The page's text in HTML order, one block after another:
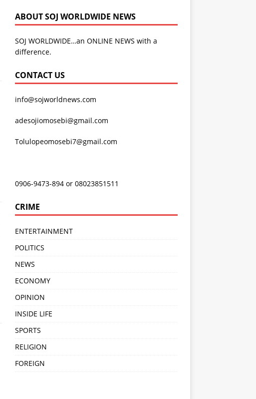
ABOUT SOJ WORLDWIDE NEWS
SOJ WORLDWIDE…an ONLINE NEWS with a
difference.
CONTACT US
info@sojworldnews.com
adesojiomosebi@gmail.com
Tolulopeomosebi7@gmail.com
0906-9473-894 or 08023851511
CRIME
ENTERTAINMENT
POLITICS
NEWS
ECONOMY
OPINION
INSIDE LIFE
SPORTS
RELIGION
FOREIGN